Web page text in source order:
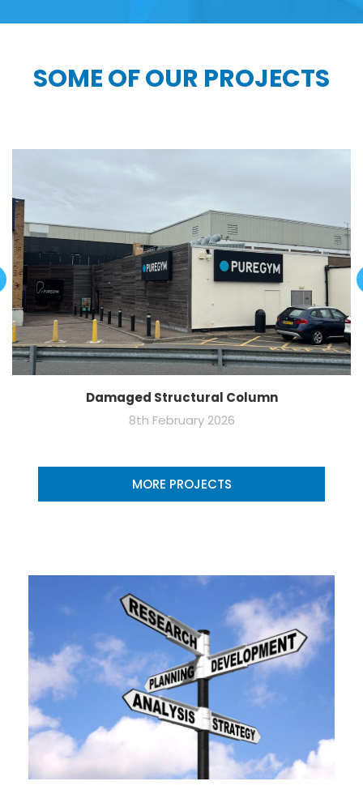
SOME OF OUR PROJECTS
Damaged Structural Column
8th February 2026
MORE PROJECTS